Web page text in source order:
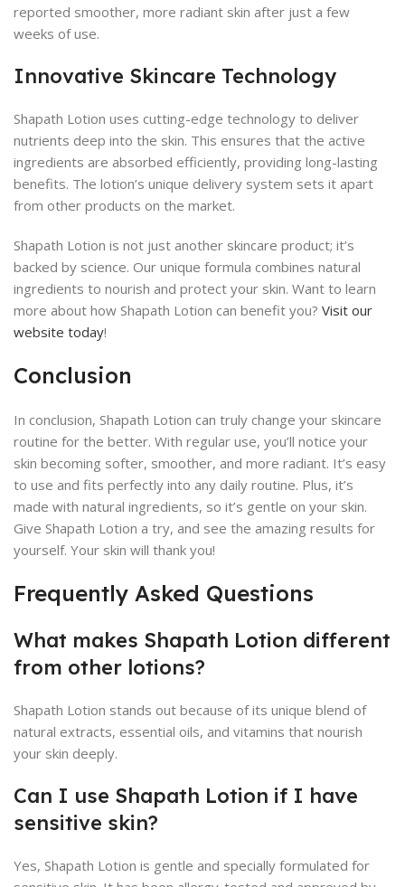
reported smoother, more radiant skin after just a few
weeks of use.
Innovative Skincare Technology
Shapath Lotion uses cutting-edge technology to deliver
nutrients deep into the skin. This ensures that the active
ingredients are absorbed efficiently, providing long-lasting
benefits. The lotion’s unique delivery system sets it apart
from other products on the market.
Shapath Lotion is not just another skincare product; it’s
backed by science. Our unique formula combines natural
ingredients to nourish and protect your skin. Want to learn
more about how Shapath Lotion can benefit you? Visit our
website today!
Conclusion
In conclusion, Shapath Lotion can truly change your skincare
routine for the better. With regular use, you’ll notice your
skin becoming softer, smoother, and more radiant. It’s easy
to use and fits perfectly into any daily routine. Plus, it’s
made with natural ingredients, so it’s gentle on your skin.
Give Shapath Lotion a try, and see the amazing results for
yourself. Your skin will thank you!
Frequently Asked Questions
What makes Shapath Lotion different
from other lotions?
Shapath Lotion stands out because of its unique blend of
natural extracts, essential oils, and vitamins that nourish
your skin deeply.
Can I use Shapath Lotion if I have
sensitive skin?
Yes, Shapath Lotion is gentle and specially formulated for